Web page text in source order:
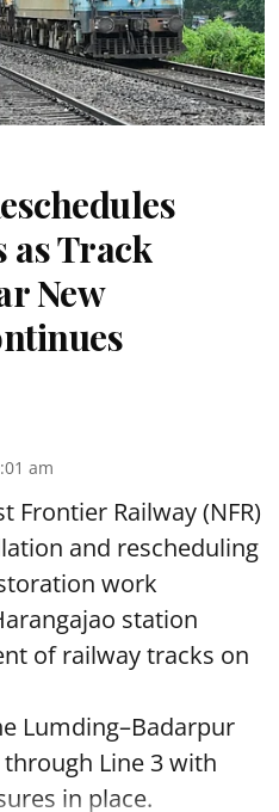
Track
New
am
Frontier Railway (NFR)
and rescheduling
work
station
of railway tracks on
Lumding–Badarpur
Line 3 with
in place.